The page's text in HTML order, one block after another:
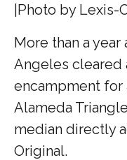
Photo by Lexis-
More than a
Angeles cleared
encampment for
Alameda
median directly
Original.